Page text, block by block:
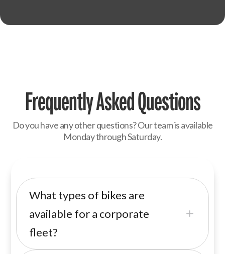
Frequently Asked Questions
Do you have any other questions? Our team is available
Monday through Saturday.
What types of bikes are
available for a corporate
fleet?
L